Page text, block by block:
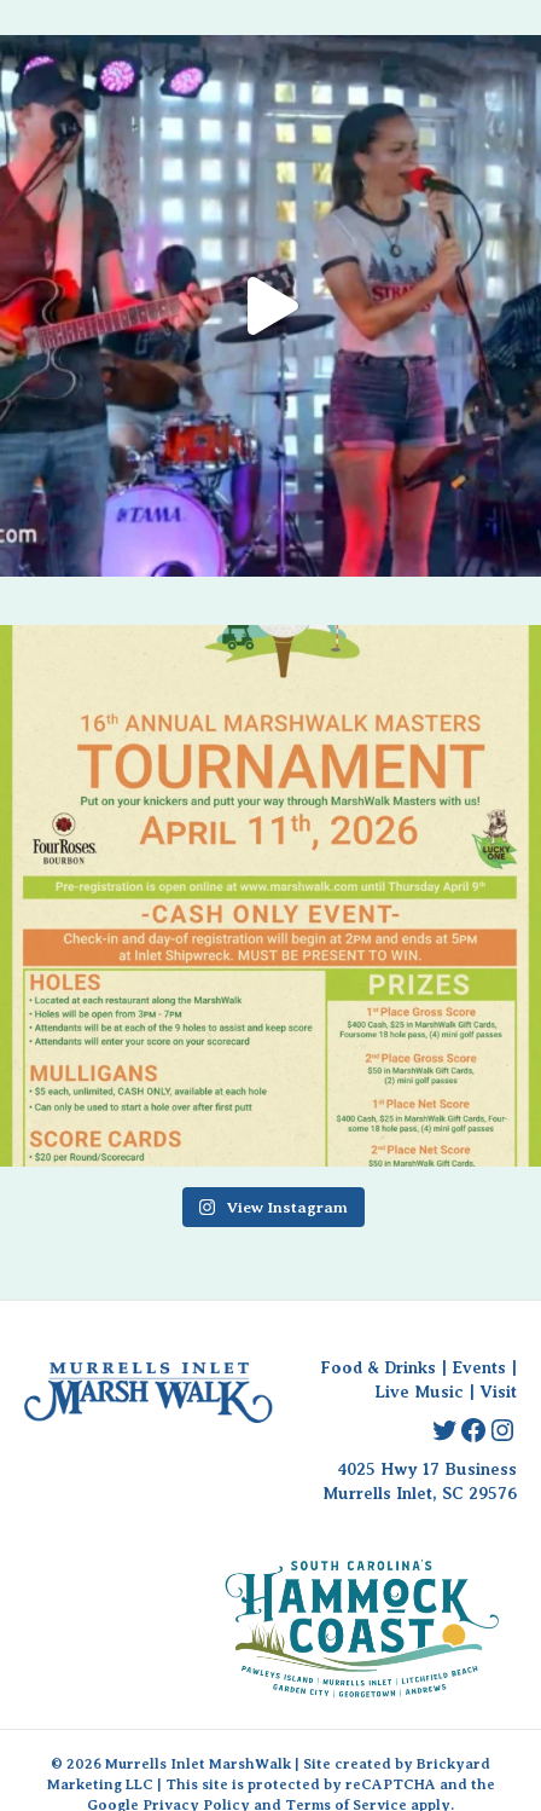
View Instagram
Food & Drinks Events
Live Music
Visit
Twitter
4025 Hwy 17 Business
Murrells Inlet, SC 29576
© 2026 Murrells Inlet MarshWalk | Site created by Brickyard
Marketing LLC | This site is protected by reCAPTCHA and the
Google Privacy Policy and Terms of Service apply.